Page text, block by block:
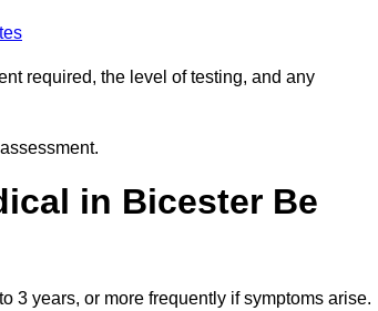
required, the level of testing, and any
in Bicester Be
3 years, or more frequently if symptoms arise.